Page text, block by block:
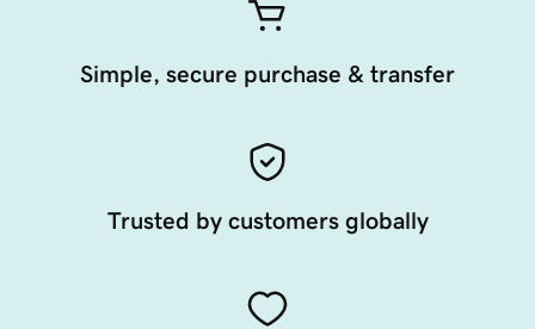
Simple, secure purchase & transfer
Trusted by customers globally